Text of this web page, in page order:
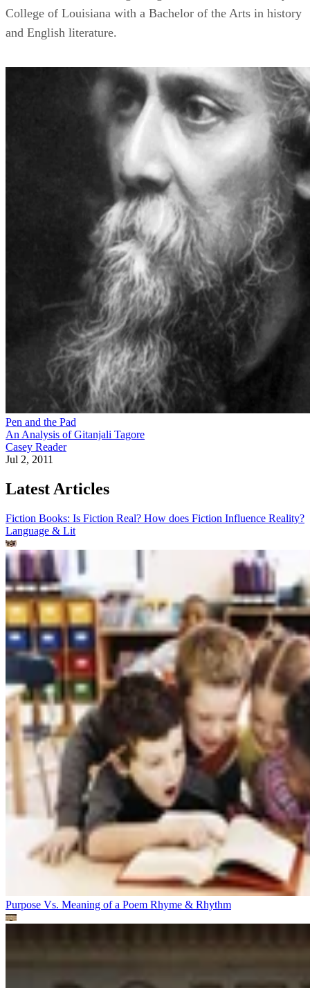
College of Louisiana with a Bachelor of the Arts in history
and English literature.
Pen and the Pad
An Analysis of Gitanjali Tagore
Casey Reader
Jul 2, 2011
Latest Articles
Fiction Books: Is Fiction Real? How does Fiction Influence Reality?
Language & Lit
Purpose Vs. Meaning of a Poem Rhyme & Rhythm